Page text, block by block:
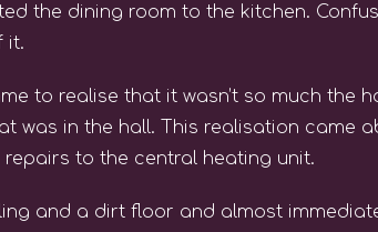
the dining room to the kitchen.
it.
to realise that it wasn’t so much the
was in the hall. This realisation came
to the central heating unit.
and a dirt floor and almost